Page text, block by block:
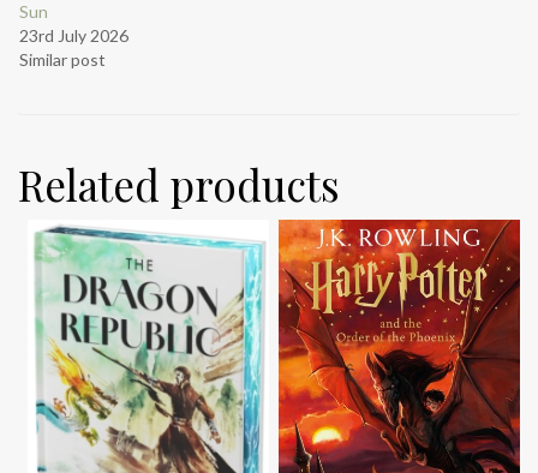
Sun
23rd July 2026
Similar post
Related products